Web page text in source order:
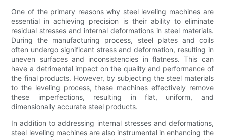
One of the primary reasons why steel leveling machines are
essential in achieving precision is their ability to eliminate
residual stresses and internal deformations in steel materials.
During the manufacturing process, steel plates and coils
often undergo significant stress and deformation, resulting in
uneven surfaces and inconsistencies in flatness. This can
have a detrimental impact on the quality and performance of
the final products. However, by subjecting the steel materials
to the leveling process, these machines effectively remove
these imperfections, resulting in flat, uniform, and
dimensionally accurate steel products.
In addition to addressing internal stresses and deformations,
steel leveling machines are also instrumental in enhancing the